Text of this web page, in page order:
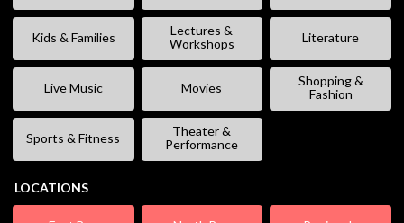
Kids & Families
Lectures &
Workshops
Literature
Live Music Movies
Shopping &
Fashion
Sports & Fitness
Theater &
Performance
LOCATIONS